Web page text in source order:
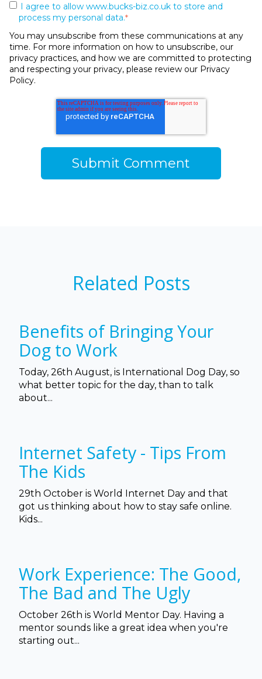
I agree to allow www.bucks-biz.co.uk to store and
process my personal data.*
You may unsubscribe from these communications at any
time. For more information on how to unsubscribe, our
privacy practices, and how we are committed to protecting
and respecting your privacy, please review our Privacy
Policy.
Related Posts
Benefits of Bringing Your
Dog to Work
Today, 26th August, is International Dog Day, so
what better topic for the day, than to talk
about...
Internet Safety - Tips From
The Kids
29th October is World Internet Day and that
got us thinking about how to stay safe online.
Kids...
Work Experience: The Good,
The Bad and The Ugly
October 26th is World Mentor Day. Having a
mentor sounds like a great idea when you're
starting out...